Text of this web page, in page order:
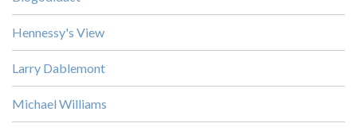
Hennessy's View
Larry Dablemont
Michael Williams